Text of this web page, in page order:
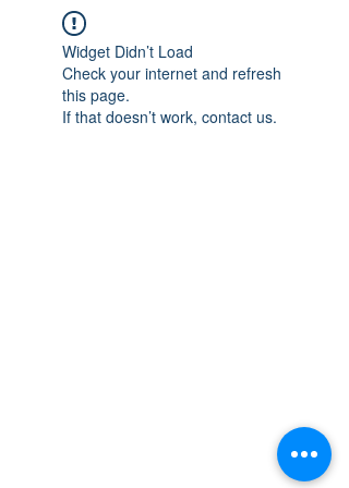
Widget Didn’t Load
Check your internet and refresh
this page.
If that doesn’t work, contact us.